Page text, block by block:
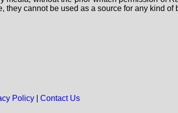
they cannot be used as a source for any kind of
Policy| Contact Us